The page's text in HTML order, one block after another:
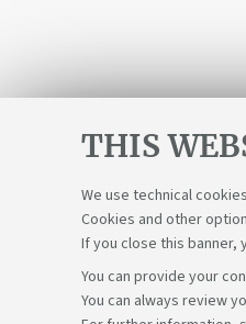
THIS
We use technical
Cookies and other
If you close this banner,
You can provide your
You can always review